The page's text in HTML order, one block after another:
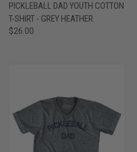
PICKLEBALL DAD YOUTH COTTON
T-SHIRT - GREY HEATHER
$26.00